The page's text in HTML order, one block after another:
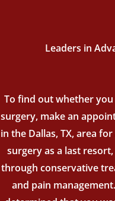
Leaders in
To find out whether
surgery, make an
in the Dallas, TX, area
surgery as a last
through conservative
and pain